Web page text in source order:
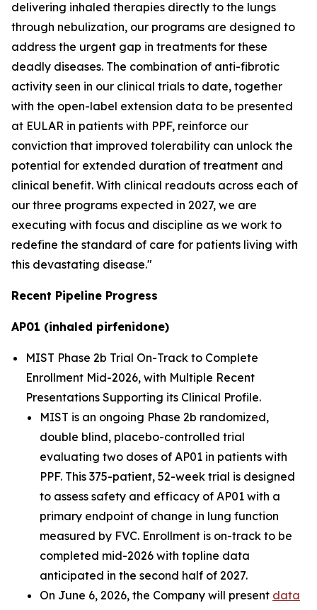
delivering inhaled therapies directly to the lungs
through nebulization, our programs are designed to
address the urgent gap in treatments for these
deadly diseases. The combination of anti-fibrotic
activity seen in our clinical trials to date, together
with the open-label extension data to be presented
at EULAR in patients with PPF, reinforce our
conviction that improved tolerability can unlock the
potential for extended duration of treatment and
clinical benefit. With clinical readouts across each of
our three programs expected in 2027, we are
executing with focus and discipline as we work to
redefine the standard of care for patients living with
this devastating disease."
Recent Pipeline Progress
AP01 (inhaled pirfenidone)
MIST Phase 2b Trial On-Track to Complete
Enrollment Mid-2026, with Multiple Recent
Presentations Supporting its Clinical Profile.
MIST is an ongoing Phase 2b randomized,
double blind, placebo-controlled trial
evaluating two doses of AP01 in patients with
PPF. This 375-patient, 52-week trial is designed
to assess safety and efficacy of AP01 with a
primary endpoint of change in lung function
measured by FVC. Enrollment is on-track to be
completed mid-2026 with topline data
anticipated in the second half of 2027.
On June 6, 2026, the Company will present data